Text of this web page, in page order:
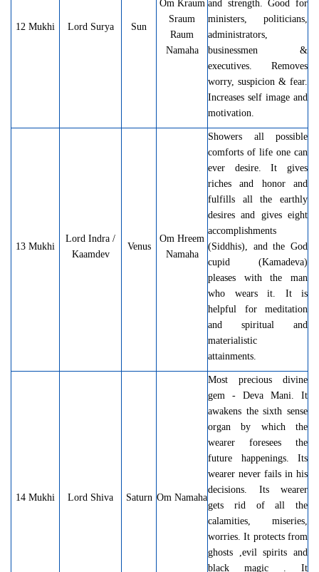
12 Mukhi Lord Surya Sun
Om Kraum
Sraum
Raum
Namaha
and strength. Good for
ministers, politicians,
administrators,
businessmen &
executives. Removes
worry, suspicion & fear.
Increases self image and
motivation.
13 Mukhi
Lord Indra /
Kaamdev
Venus
Om Hreem
Namaha
Showers all possible
comforts of life one can
ever desire. It gives
riches and honor and
fulfills all the earthly
desires and gives eight
accomplishments
(Siddhis), and the God
cupid (Kamadeva)
pleases with the man
who wears it. It is
helpful for meditation
and spiritual and
materialistic
attainments.
14 Mukhi Lord Shiva Saturn Om Namaha
Most precious divine
gem - Deva Mani. It
awakens the sixth sense
organ by which the
wearer foresees the
future happenings. Its
wearer never fails in his
decisions. Its wearer
gets rid of all the
calamities, miseries,
worries. It protects from
ghosts ,evil spirits and
black magic . It